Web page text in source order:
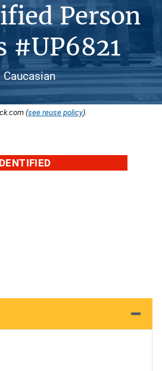
Person
#UP6821
Caucasian
(see reuse policy).